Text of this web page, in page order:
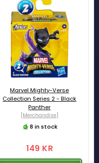
Marvel Mighty-Verse
Collection Series 2 - Black
Panther
[Merchandise]
8 in stock
149 KR